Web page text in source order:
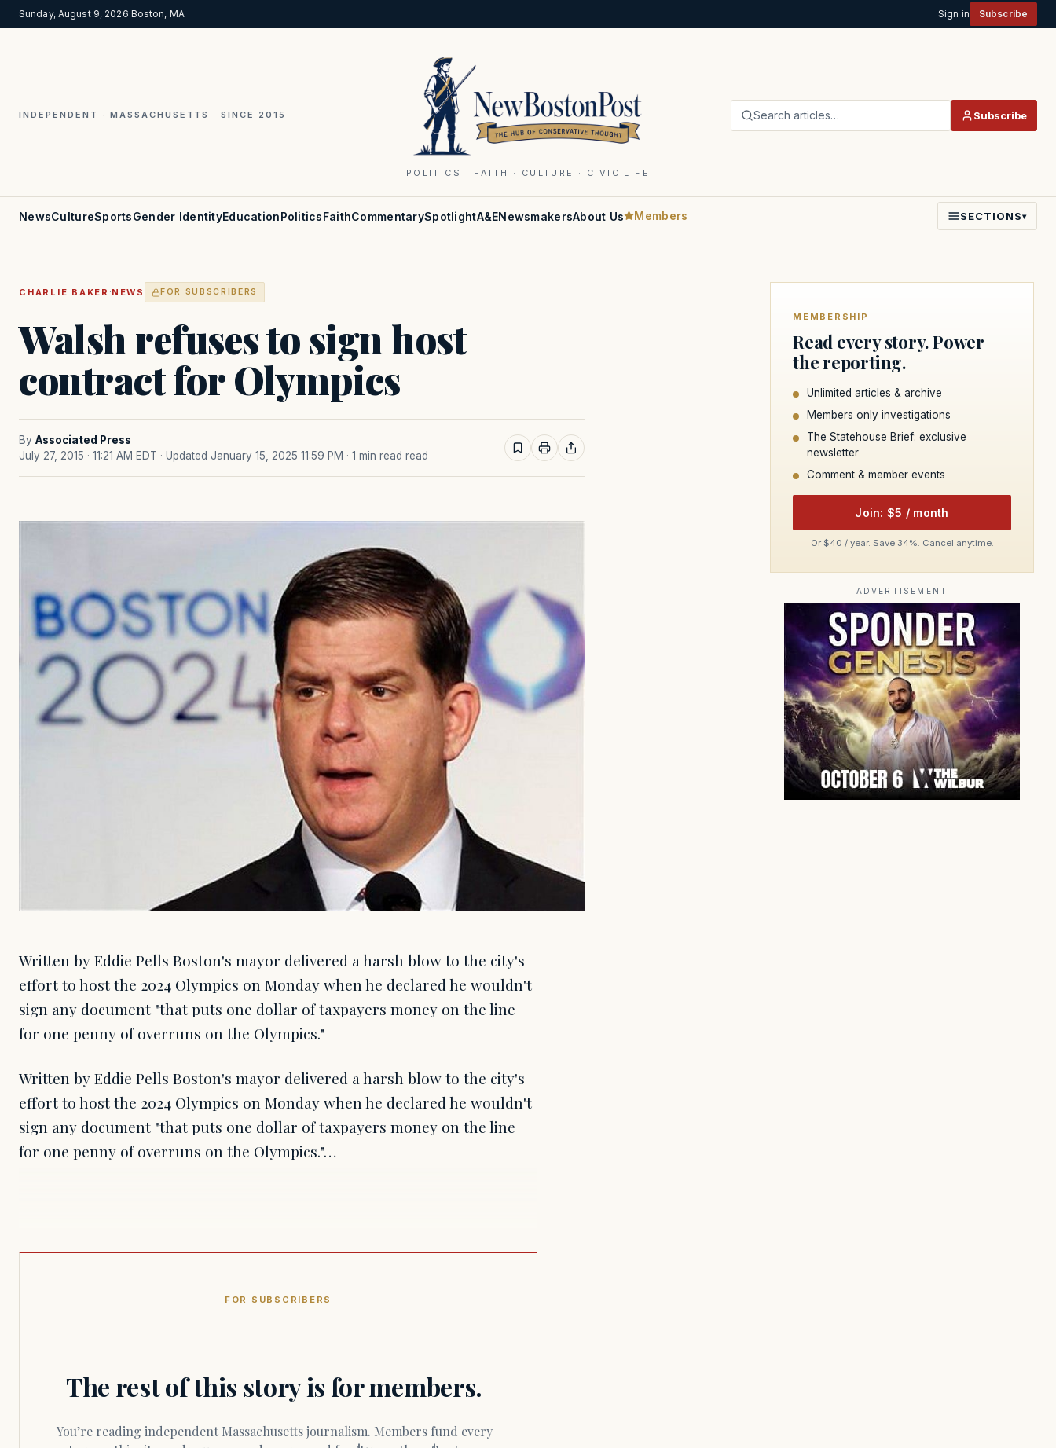
Sunday, August 9, 2026·Boston, MA Sign in Subscribe
INDEPENDENT · MASSACHUSETTS · SINCE 2015
POLITICS · FAITH · CULTURE · CIVIC LIFE
Search articles… Subscribe
NewsCultureSportsGender IdentityEducationPoliticsFaithCommentarySpotlightA&ENewsmakersAbout Us Members SECTIONS▾
CHARLIE BAKER ·NEWS FOR SUBSCRIBERS
Walsh refuses to sign host
contract for Olympics
By Associated Press
July 27, 2015 · 11:21 AM EDT · Updated January 15, 2025 11:59 PM · 1 min read read
Written by Eddie Pells Boston's mayor delivered a harsh blow to the city's
effort to host the 2024 Olympics on Monday when he declared he wouldn't
sign any document "that puts one dollar of taxpayers money on the line
for one penny of overruns on the Olympics."
Written by Eddie Pells Boston's mayor delivered a harsh blow to the city's
effort to host the 2024 Olympics on Monday when he declared he wouldn't
sign any document "that puts one dollar of taxpayers money on the line
for one penny of overruns on the Olympics."…
FOR SUBSCRIBERS
The rest of this story is for members.
You’re reading independent Massachusetts journalism. Members fund every
MEMBERSHIP
Read every story. Power
the reporting.
Unlimited articles & archive
Members only investigations
The Statehouse Brief: exclusive
newsletter
Comment & member events
Join: $5 / month
Or $40 / year. Save 34%. Cancel anytime.
ADVERTISEMENT